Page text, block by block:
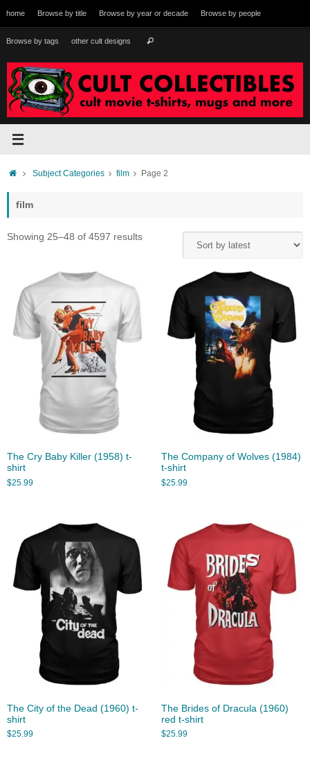
to
content
home Browse by title Browse by year or decade Browse by people
Browse by tags other cult designs Search
HomeSubject Categories film Page 2
film
Showing 25–48 of 4597 resultsSorted
The Cry Baby Killer (1958) t-
shirt
$25.99
The Company of Wolves (1984)
t-shirt
$25.99
The City of the Dead (1960) t-
shirt
$25.99
The Brides of Dracula (1960)
red t-shirt
$25.99